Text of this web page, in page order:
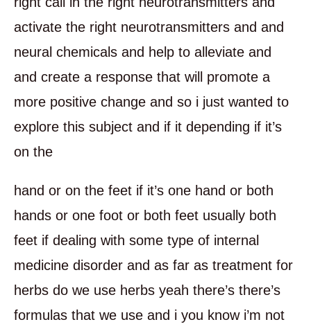
activate the right neurotransmitters and and
neural chemicals and help to alleviate and
and create a response that will promote a
more positive change and so i just wanted to
explore this subject and if it depending if it’s
on the
hand or on the feet if it’s one hand or both
hands or one foot or both feet usually both
feet if dealing with some type of internal
medicine disorder and as far as treatment for
herbs do we use herbs yeah there’s there’s
formulas that we use and i you know i’m not